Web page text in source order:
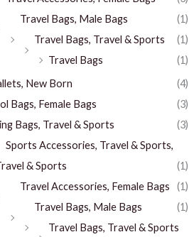
Travel Bags, Male Bags
(1)
Travel Bags, Travel & Sports
(1)
Travel Bags
(1)
New Born
(4)
Bags, Female Bags
(3)
Bags, Travel & Sports
(3)
Sports Accessories, Travel & Sports,
& Sports
(1)
Travel Accessories, Female Bags
(1)
Travel Bags, Male Bags
(1)
Travel Bags, Travel & Sports